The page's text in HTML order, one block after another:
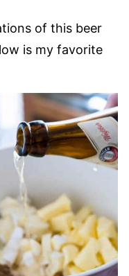
of this beer
is my favorite